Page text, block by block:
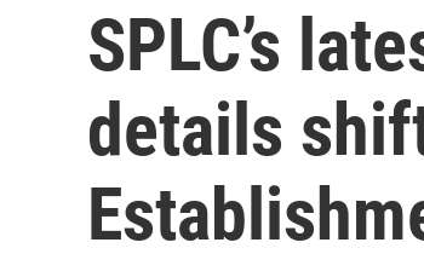
SPLC’s
details